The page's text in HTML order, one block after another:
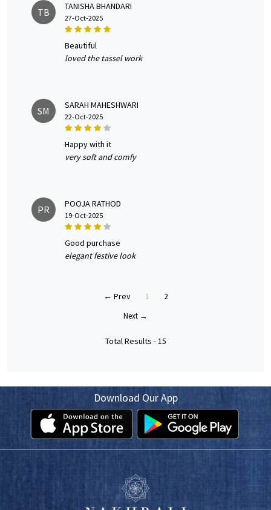
TB TANISHA BHANDARI
27-Oct-2025
beautiful
loved the tassel work
SM SARAH MAHESHWARI
22-Oct-2025
happy with it
very soft and comfy
PR POOJA RATHOD
19-Oct-2025
good purchase
elegant festive look
← Prev 1 2
Next →
Total Results -15
Download Our App